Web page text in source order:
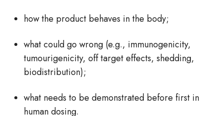
how the product behaves in the body;
what could go wrong (e.g., immunogenicity,
tumourigenicity, off target effects, shedding,
biodistribution);
what needs to be demonstrated before first in
human dosing.